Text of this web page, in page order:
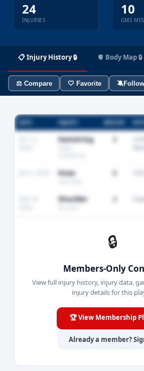
24
INJURIES
10
GMS
📋 Injury History 🔒 🫀 Body Map 🔒
⚖️ Compare 🤍 Favorite 🔕Follow
INJURY
Hamstring
Knee
Shoulder
🔒
Members-Only
View full injury history, injury data,
injury details for this
🏆 View Membership
Already a member?